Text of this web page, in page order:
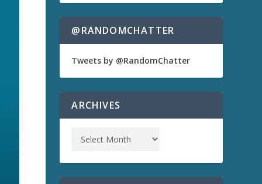
o
i
e
s
e
d
e
@RANDOMCHATTER
Tweets by @RandomChatter
ARCHIVES